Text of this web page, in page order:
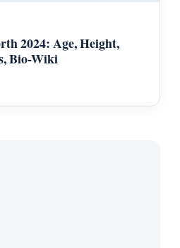
2024: Age, Height,
Bio-Wiki